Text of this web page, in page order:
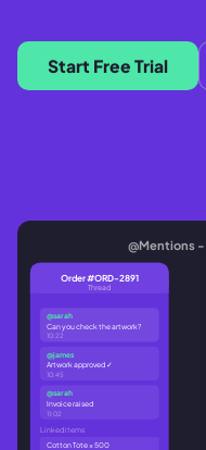
Start Free Trial
@Mentions
Order #ORD-2891
Thread
@sarah
Can you check the artwork?
10:22
@james
Artwork approved ✓
10:45
@sarah
Invoice raised
11:02
Linked items
Cotton Tote × 500